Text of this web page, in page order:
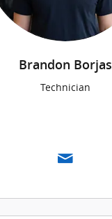
Brandon Borjas
Technician